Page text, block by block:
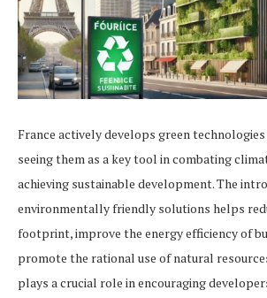
France actively develops green
seeing them as a key tool in combating
achieving sustainable development. The
environmentally friendly solutions helps
footprint, improve the energy efficiency of
promote the rational use of natural
plays a crucial role in encouraging